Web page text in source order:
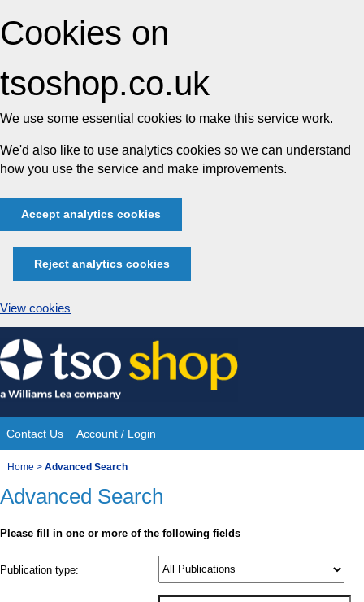
Cookies on
tsoshop.co.uk
We use some essential cookies to make this service work.
We'd also like to use analytics cookies so we can understand
how you use the service and make improvements.
Accept analytics cookies
Reject analytics cookies
View cookies
Skip
to
content
Site
Navigation
Contact Us Account / Login
You
are
Home > Advanced Search
Advanced Search
Please fill in one or more of the following fields
Product
Publication type: